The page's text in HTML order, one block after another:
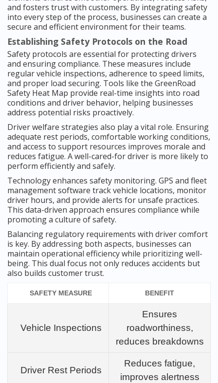
and fosters trust with customers. By integrating safety
into every step of the process, businesses can create a
secure and efficient environment for their teams.
Establishing Safety Protocols on the Road
Safety protocols are essential for protecting drivers
and ensuring compliance. These measures include
regular vehicle inspections, adherence to speed limits,
and proper load securing. Tools like the GreenRoad
Safety Heat Map provide real-time insights into road
conditions and driver behavior, helping businesses
address potential risks proactively.
Driver welfare strategies also play a vital role. Ensuring
adequate rest periods, comfortable working conditions,
and access to support resources improves morale and
reduces fatigue. A well-cared-for driver is more likely to
perform efficiently and safely.
Technology enhances safety monitoring. GPS and fleet
management software track vehicle locations, monitor
driver hours, and provide alerts for unsafe practices.
This data-driven approach ensures compliance while
promoting a culture of safety.
Balancing regulatory requirements with driver comfort
is key. By addressing both aspects, businesses can
maintain operational efficiency while prioritizing well-
being. This dual focus not only reduces accidents but
also builds customer trust.
SAFETY MEASURE BENEFIT
Vehicle Inspections
Ensures
roadworthiness,
reduces breakdowns
Driver Rest Periods
Reduces fatigue,
improves alertness